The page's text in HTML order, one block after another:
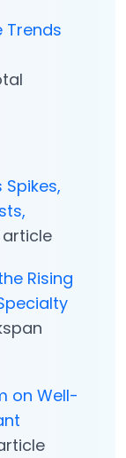
Trends
Spikes,
article
Rising
on Well-